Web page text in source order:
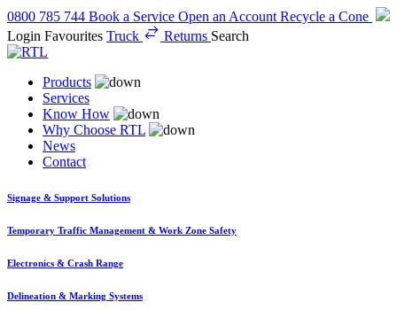
0800 785 744 Book a Service Open an Account Recycle a Cone
Login Favourites Truck Returns Search
Products
Services
Know How
Why Choose RTL
News
Contact
Signage & Support Solutions
Temporary Traffic Management & Work Zone Safety
Electronics & Crash Range
Delineation & Marking Systems